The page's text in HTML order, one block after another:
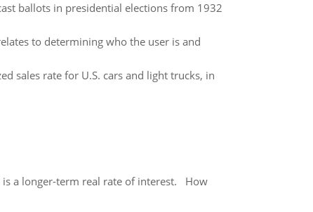
ballots in presidential elections from 1932
to determining who the user is and
sales rate for U.S. cars and light trucks, in
is a longer-term real rate of interest. How